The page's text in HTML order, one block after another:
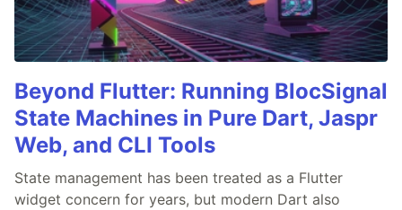
Beyond Flutter: Running BlocSignal
State Machines in Pure Dart, Jaspr
Web, and CLI Tools
State management has been treated as a Flutter
widget concern for years, but modern Dart also